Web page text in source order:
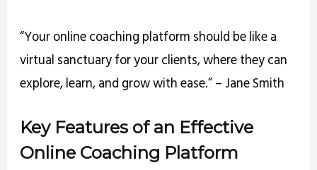
“Your online coaching platform should be like a
virtual sanctuary for your clients, where they can
explore, learn, and grow with ease.” – Jane Smith
Key Features of an Effective
Online Coaching Platform